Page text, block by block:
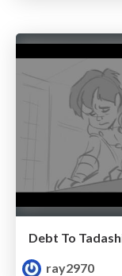
Debt To
ray2970